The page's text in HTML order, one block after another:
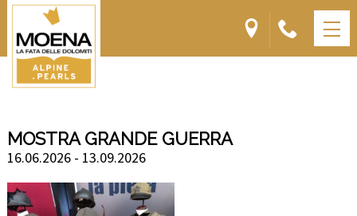
MOSTRA GRANDE GUERRA
16.06.2026 - 13.09.2026